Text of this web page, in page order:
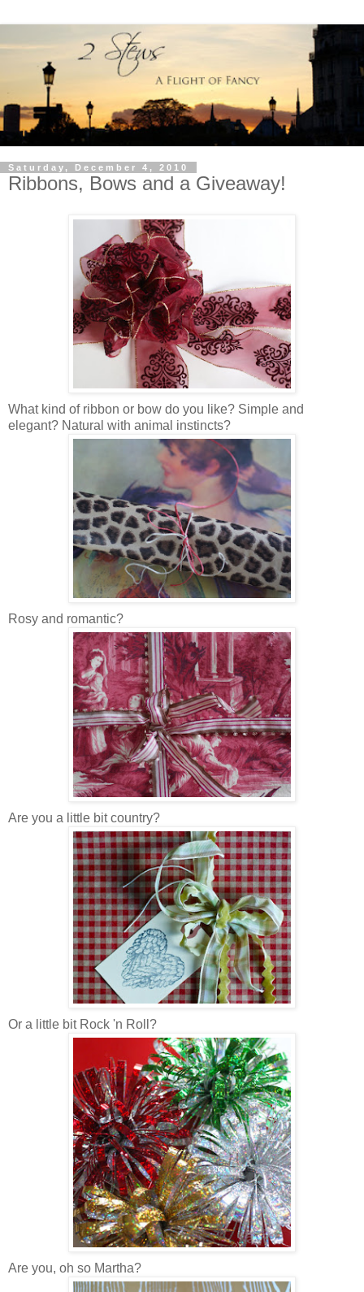
Saturday, December 4, 2010
Ribbons, Bows and a Giveaway!
What kind of ribbon or bow do you like? Simple and
elegant? Natural with animal instincts?
Rosy and romantic?
Are you a little bit country?
Or a little bit Rock 'n Roll?
Are you, oh so Martha?